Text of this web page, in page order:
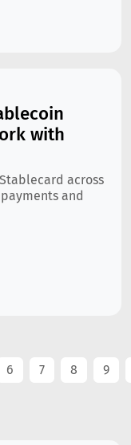
with
across
and
6 7 8 9